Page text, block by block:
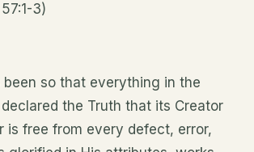
3)
been so that everything in the
the Truth that its Creator
is free from every defect, error,